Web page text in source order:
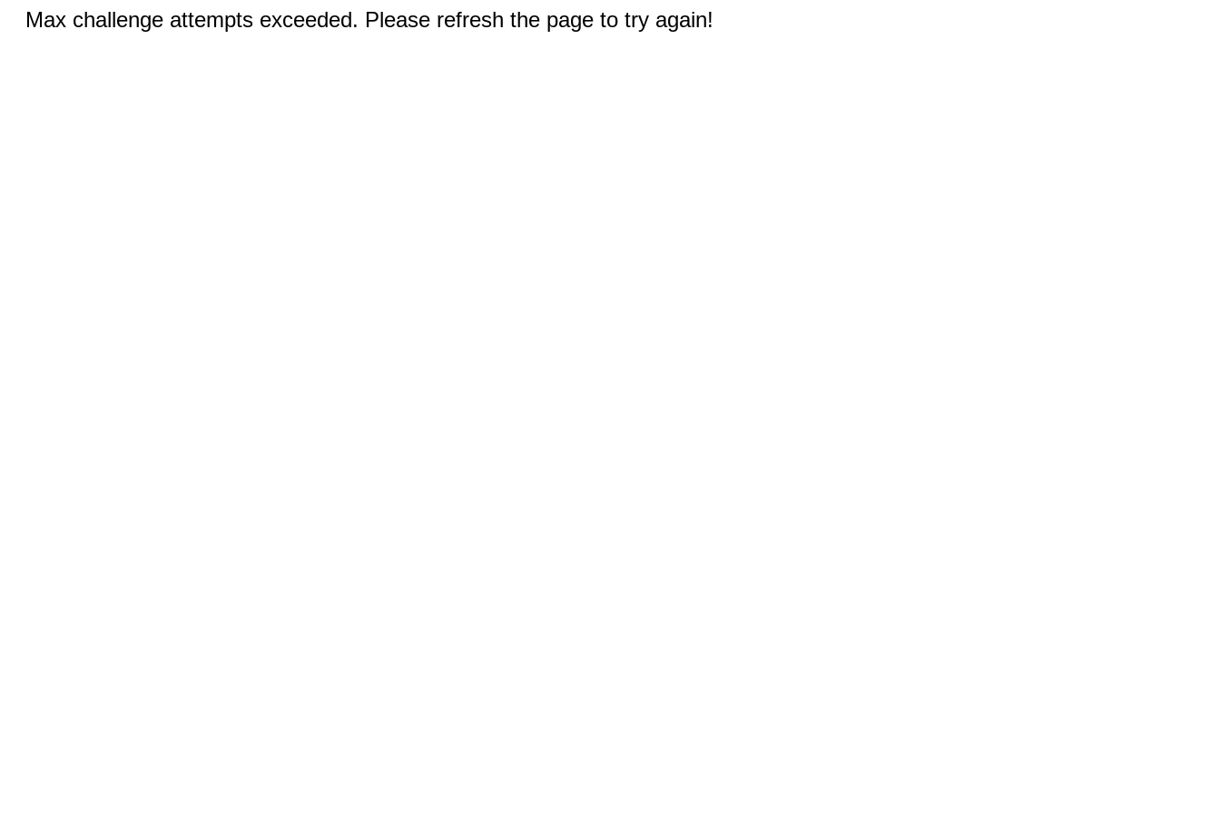
Max challenge attempts exceeded. Please refresh the page to try again!